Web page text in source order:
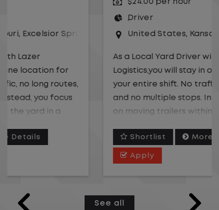
United States Kansas City,Missouri
As a Local Yard Driver with Lazer
Logistics,you will stay in one location for
your entire shift. No traffic, no long routes,
and no multiple stops. Instead, you focus
on moving trailers within the yard in a
This is one of the most consistent and
and when your day starts and ends.If you
are looking for a CDL job that offers
More Details
See all